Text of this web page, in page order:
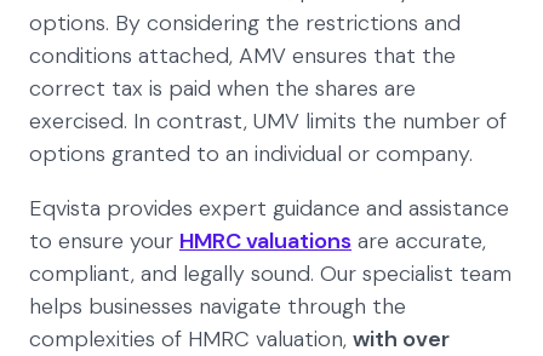
options. By considering the restrictions and
conditions attached, AMV ensures that the
correct tax is paid when the shares are
exercised. In contrast, UMV limits the number of
options granted to an individual or company.
Eqvista provides expert guidance and assistance
to ensure your HMRC valuations are accurate,
compliant, and legally sound. Our specialist team
helps businesses navigate through the
complexities of HMRC valuation, with over